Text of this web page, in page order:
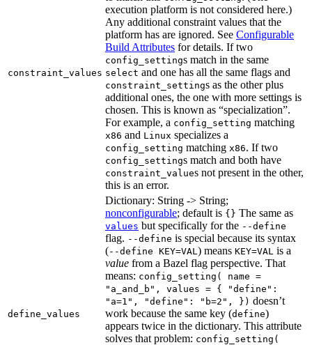
constraint_values
execution platform is not considered here.)
Any additional constraint values that the
platform has are ignored. See Configurable
Build Attributes for details. If two
config_settings match in the same
select and one has all the same flags and
constraint_settings as the other plus
additional ones, the one with more settings is
chosen. This is known as “specialization”.
For example, a config_setting matching
x86 and Linux specializes a
config_setting matching x86. If two
config_settings match and both have
constraint_values not present in the other,
this is an error.
define_values
Dictionary: String -> String;
nonconfigurable; default is {} The same as
values but specifically for the --define
flag. --define is special because its syntax
(--define KEY=VAL ) means KEY=VAL is a
value from a Bazel flag perspective. That
means: config_setting( name =
"a_and_b", values = { "define":
"a=1", "define": "b=2", }) doesn’t
work because the same key (define)
appears twice in the dictionary. This attribute
solves that problem: config_setting(